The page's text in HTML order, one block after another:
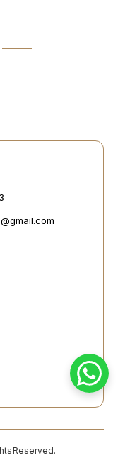
Reserved.